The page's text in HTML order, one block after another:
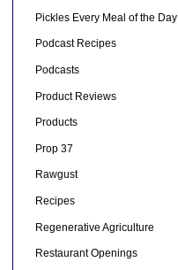
Pickles Every Meal of the Day
Podcast Recipes
Podcasts
Product Reviews
Products
Prop 37
Rawgust
Recipes
Regenerative Agriculture
Restaurant Openings